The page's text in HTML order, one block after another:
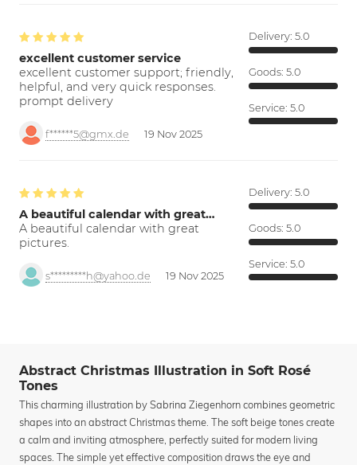
excellent customer service
excellent customer support; friendly,
helpful, and very quick responses.
prompt delivery
f******5@gmx.de 19 Nov 2025
Delivery: 5.0
Goods: 5.0
Service: 5.0
A beautiful calendar with great…
A beautiful calendar with great
pictures.
s*********h@yahoo.de 19 Nov 2025
Delivery: 5.0
Goods: 5.0
Service: 5.0
Abstract Christmas Illustration in Soft Rosé
Tones
This charming illustration by Sabrina Ziegenhorn combines geometric
shapes into an abstract Christmas theme. The soft beige tones create
a calm and inviting atmosphere, perfectly suited for modern living
spaces. The simple yet effective composition draws the eye and